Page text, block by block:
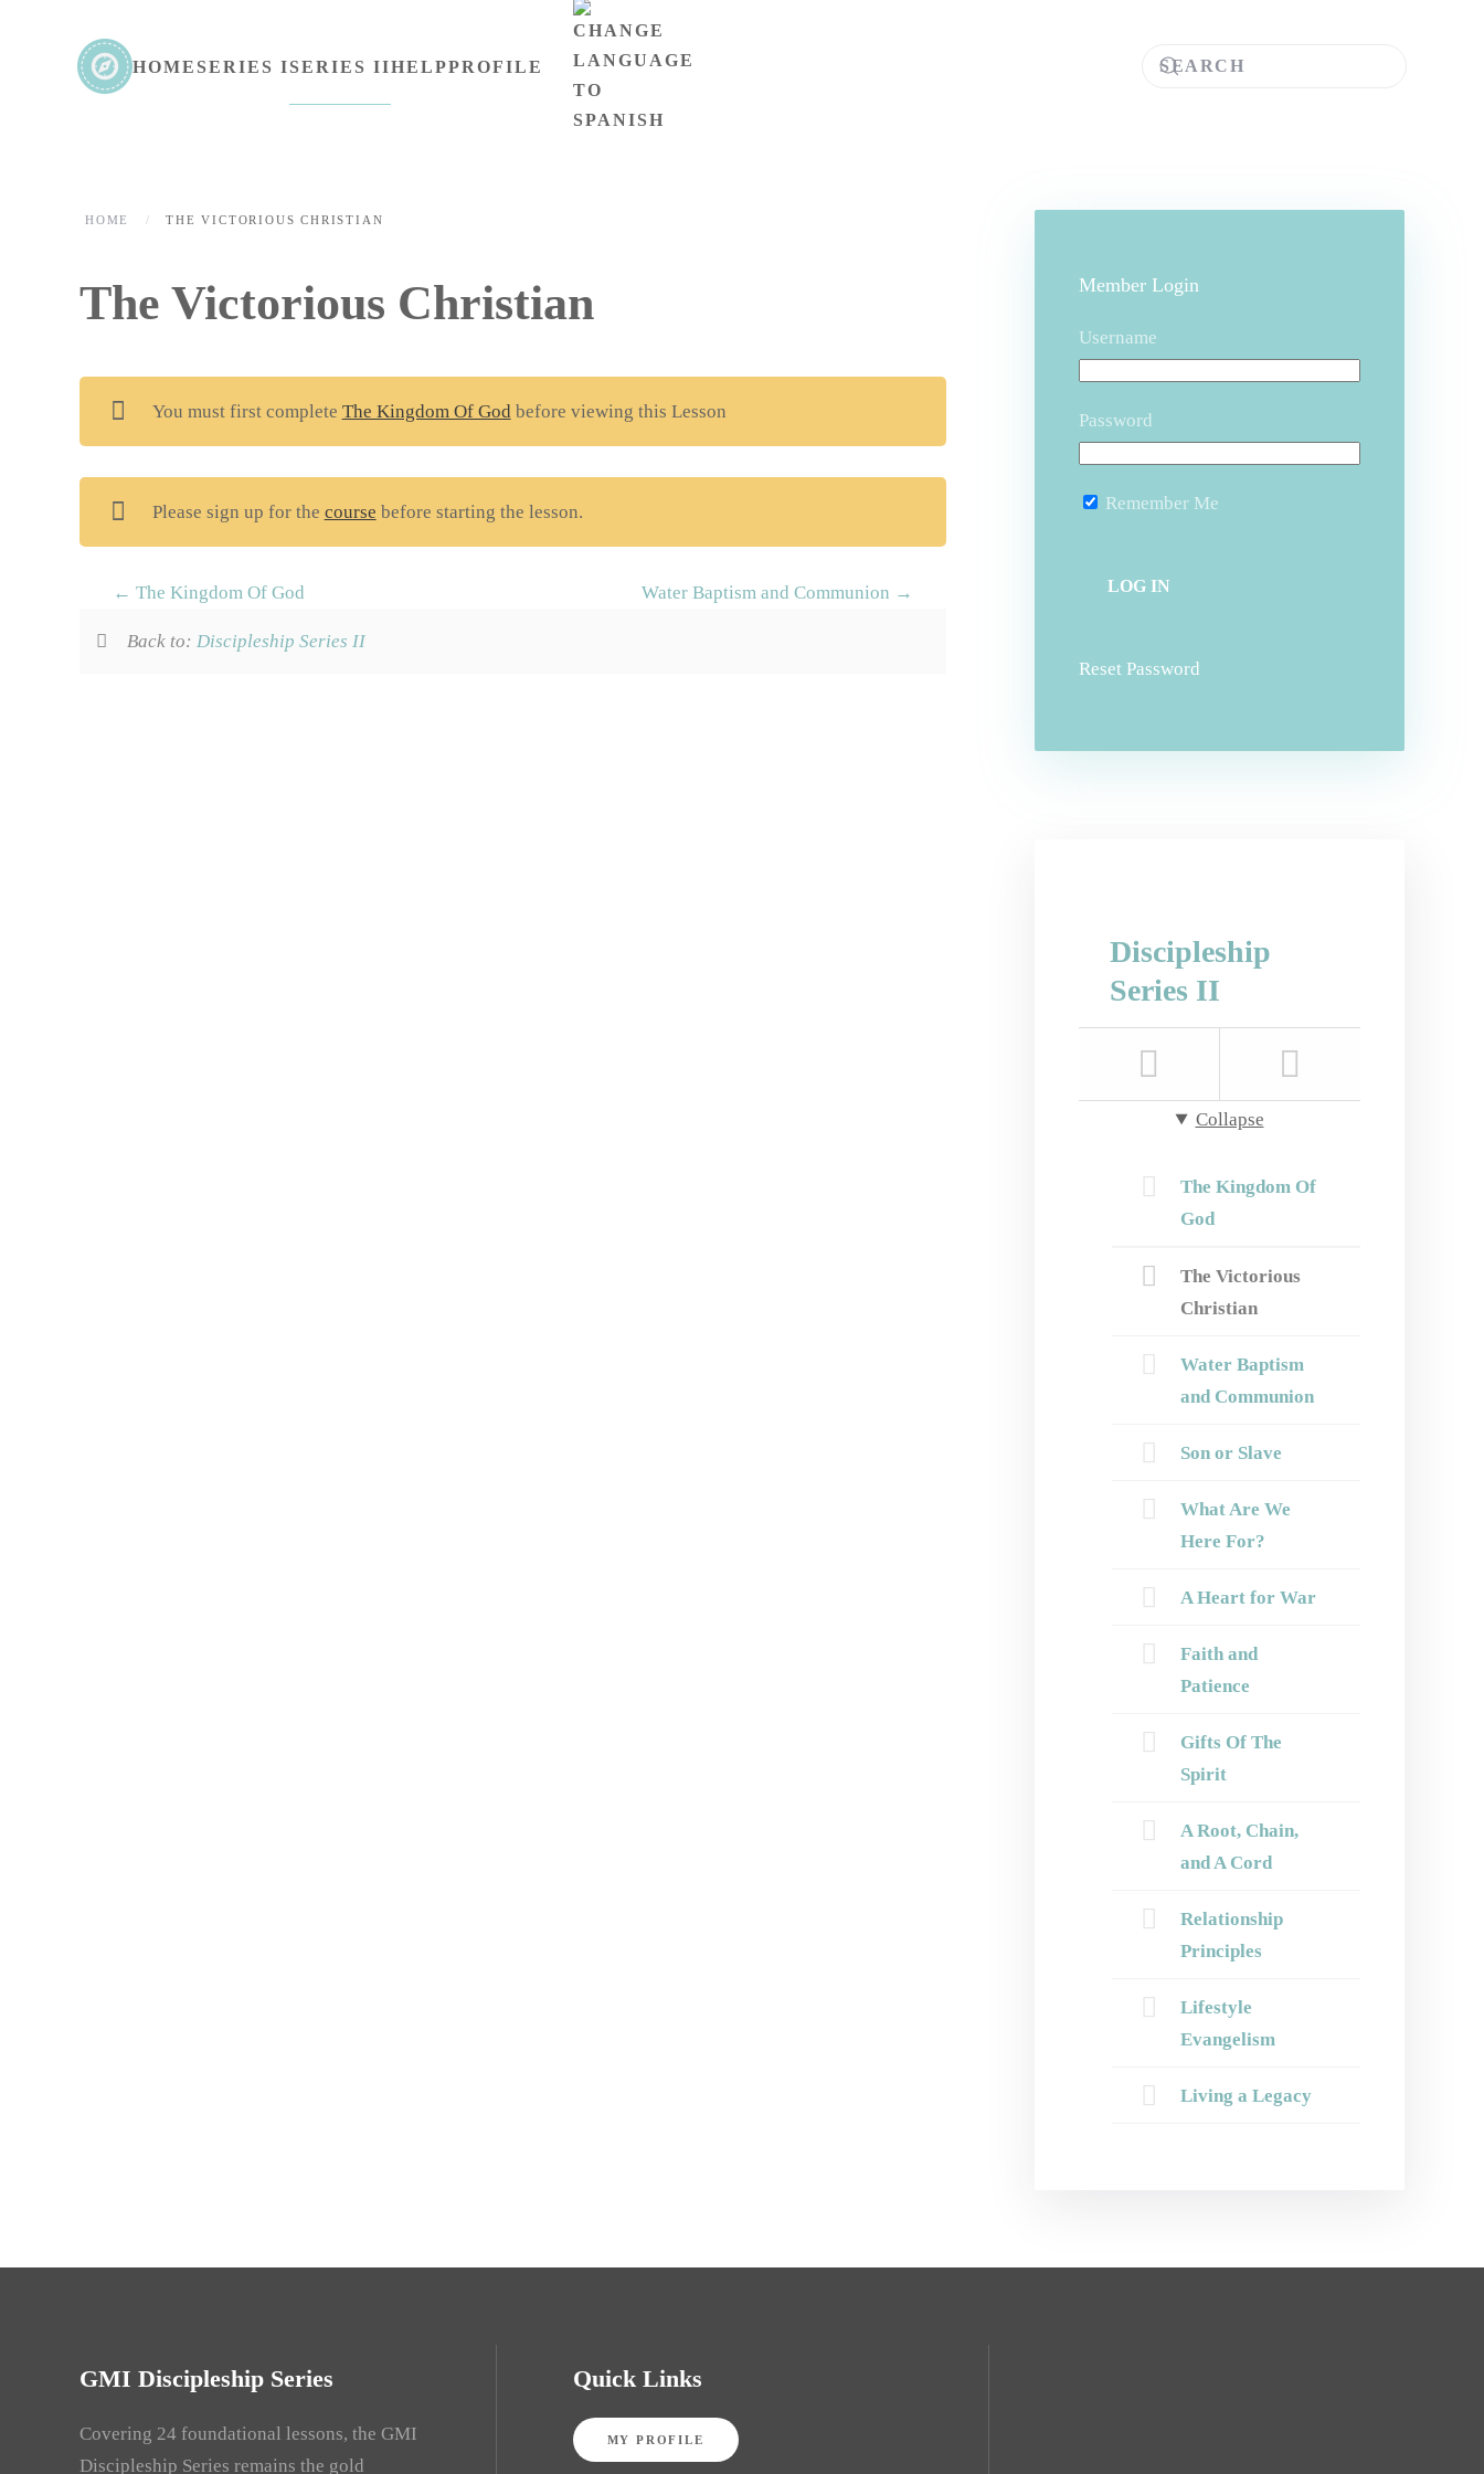
Skip to main content
HOME SERIES ISERIES IIHELPPROFILE
HOME THE VICTORIOUS CHRISTIAN
The Victorious Christian
You must first complete The Kingdom Of God before viewing this Lesson
Please sign up for the course before starting the lesson.
The Kingdom Of God Water Baptism and Communion
Back to: Discipleship Series II
Member Login
Username
Password
Remember Me
Reset Password
Discipleship
Series II
Collapse
The Kingdom Of
God
The Victorious
Christian
Water Baptism
and Communion
Son or Slave
What Are We
Here For?
A Heart for War
Faith and
Patience
Gifts Of The
Spirit
A Root, Chain,
and A Cord
Relationship
Principles
Lifestyle
Evangelism
Living a Legacy
GMI Discipleship Series
Covering 24 foundational lessons, the GMI
Discipleship Series remains the gold
Quick Links
MY PROFILE